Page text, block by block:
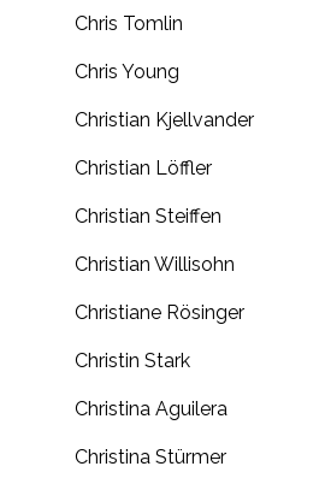
Chris Tomlin
Chris Young
Christian Kjellvander
Christian Löffler
Christian Steiffen
Christian Willisohn
Christiane Rösinger
Christin Stark
Christina Aguilera
Christina Stürmer